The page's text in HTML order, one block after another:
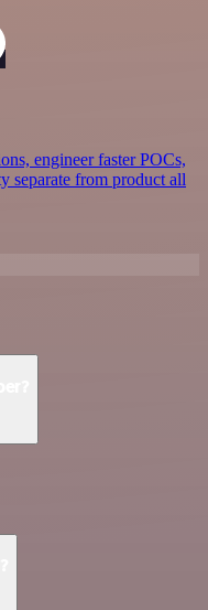
engineer faster POCs,
separate from product all